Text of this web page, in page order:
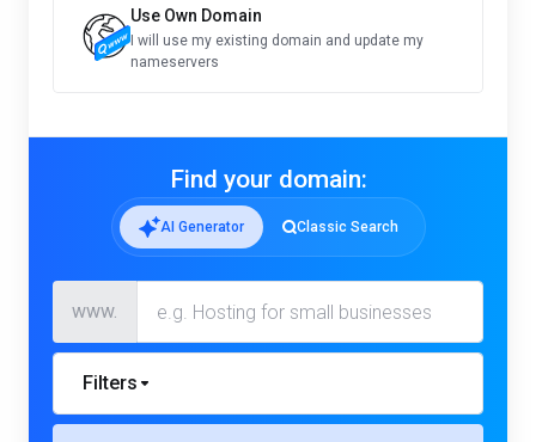
Use Own Domain
I will use my existing domain and update my
nameservers
Find your domain:
AI Generator Classic Search
www.
Filters